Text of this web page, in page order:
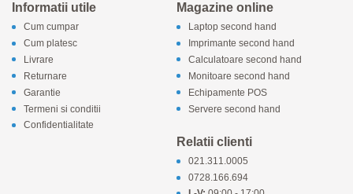
Informatii utile
Cum cumpar
Cum platesc
Livrare
Returnare
Garantie
Termeni si conditii
Confidentialitate
Magazine online
Laptop second hand
Imprimante second hand
Calculatoare second hand
Monitoare second hand
Echipamente POS
Servere second hand
Relatii clienti
021.311.0005
0728.166.694